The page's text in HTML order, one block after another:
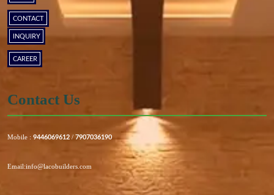
CONTACT
INQUIRY
CAREER
Contact Us
Mobile : 9446069612 / 7907036190
Email:info@lacobuilders.com